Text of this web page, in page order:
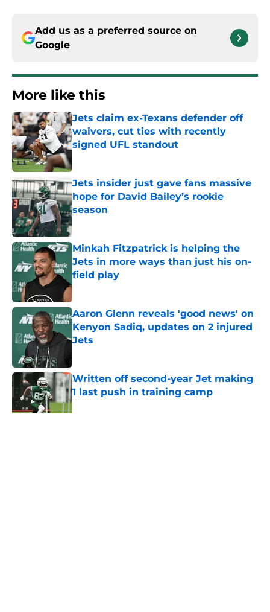
Add us as a preferred source on
Google
More like this
Jets claim ex-Texans defender off
waivers, cut ties with recently
signed UFL standout
Jets insider just gave fans massive
hope for David Bailey’s rookie
season
Minkah Fitzpatrick is helping the
Jets in more ways than just his on-
field play
Published by on Invalid Date
Aaron Glenn reveals 'good news' on
Kenyon Sadiq, updates on 2 injured
Jets
Written off second-year Jet making
1 last push in training camp
Published by on Invalid Date